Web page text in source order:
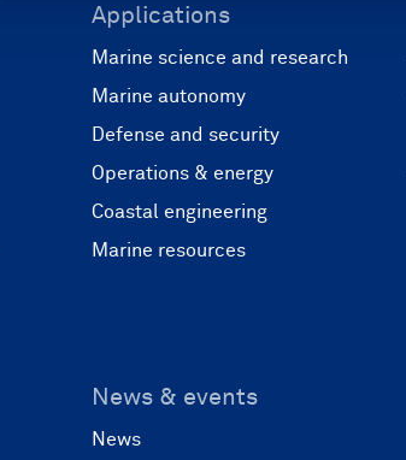
Applications
Marine science and research
Marine autonomy
Defense and security
Operations & energy
Coastal engineering
Marine resources
News & events
News